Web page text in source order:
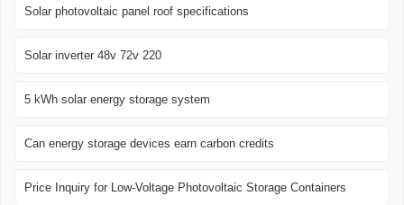
Solar photovoltaic panel roof specifications
Solar inverter 48v 72v 220
5 kWh solar energy storage system
Can energy storage devices earn carbon credits
Price Inquiry for Low-Voltage Photovoltaic Storage Containers